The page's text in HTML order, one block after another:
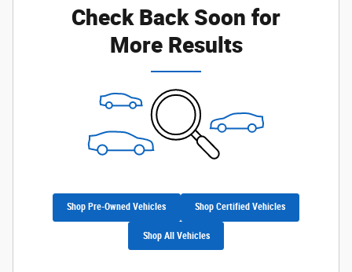
Check Back Soon for
More Results
Shop Pre-Owned Vehicles Shop Certified Vehicles
Shop All Vehicles